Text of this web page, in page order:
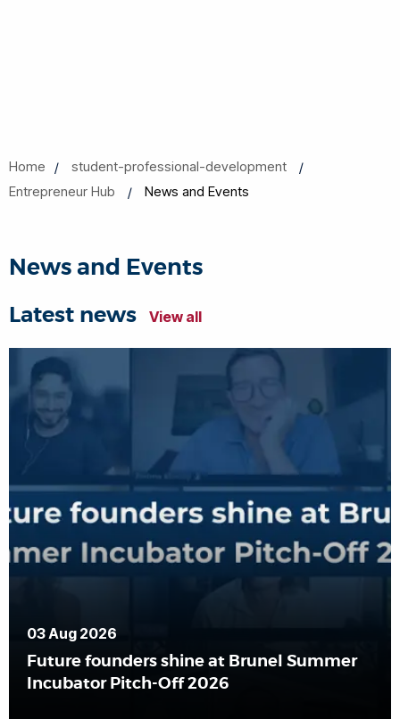
Home
student-professional-development
Entrepreneur Hub
News and Events
News and Events
Latest news View all
03 Aug 2026
Future founders shine at Brunel Summer
Incubator Pitch-Off 2026